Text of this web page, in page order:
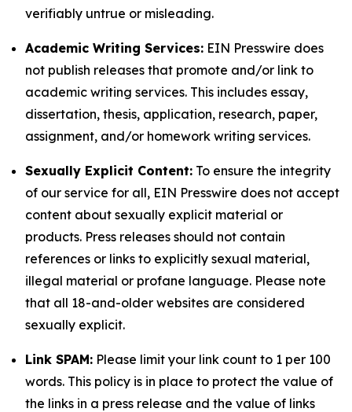
verifiably untrue or misleading.
Academic Writing Services: EIN Presswire does
not publish releases that promote and/or link to
academic writing services. This includes essay,
dissertation, thesis, application, research, paper,
assignment, and/or homework writing services.
Sexually Explicit Content: To ensure the integrity
of our service for all, EIN Presswire does not accept
content about sexually explicit material or
products. Press releases should not contain
references or links to explicitly sexual material,
illegal material or profane language. Please note
that all 18-and-older websites are considered
sexually explicit.
Link SPAM: Please limit your link count to 1 per 100
words. This policy is in place to protect the value of
the links in a press release and the value of links